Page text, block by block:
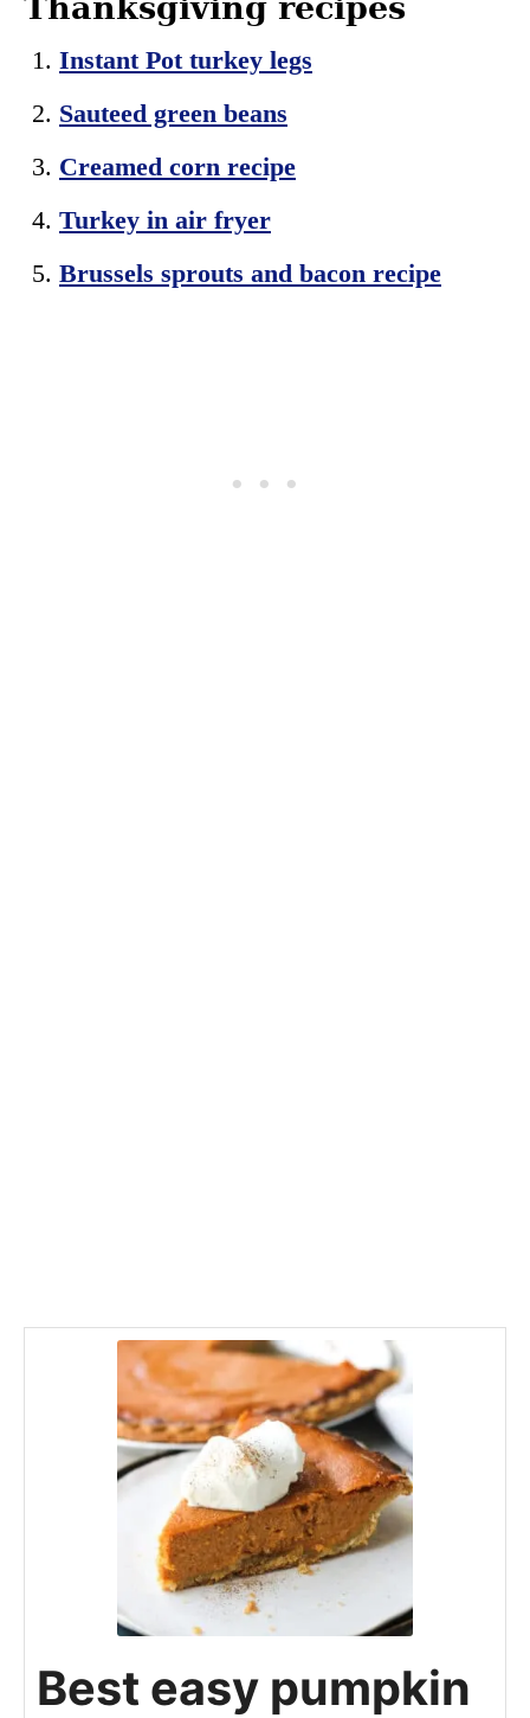
Instant Pot turkey legs
Sauteed green beans
Creamed corn recipe
Turkey in air fryer
Brussels sprouts and bacon recipe
Best easy pumpkin